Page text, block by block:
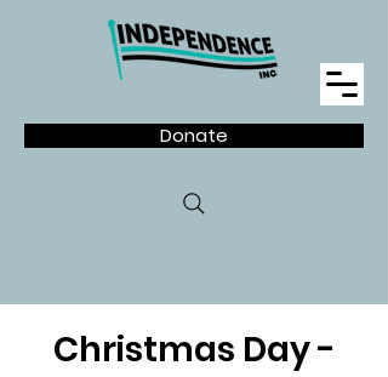
Donate
Christmas Day -